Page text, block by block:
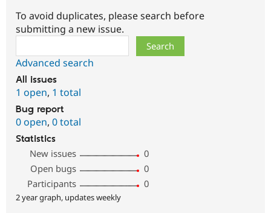
To avoid duplicates, please search before
submitting a new issue.
Advanced search
All issues
1 open, 1 total
Bug report
0 open, 0 total
Statistics
New issues
0
Open bugs
0
Participants
0
2 year graph, updates weekly